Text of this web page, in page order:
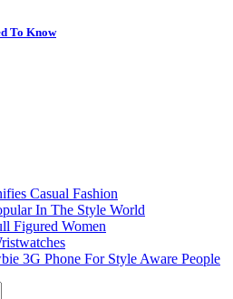
To Know
Casual Fashion
In The Style World
Figured Women
3G Phone For Style Aware People